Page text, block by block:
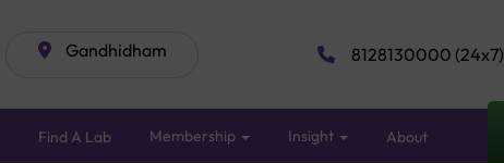
Gandhidham 8128130000 (24x7)
Find A Lab Membership Insight About